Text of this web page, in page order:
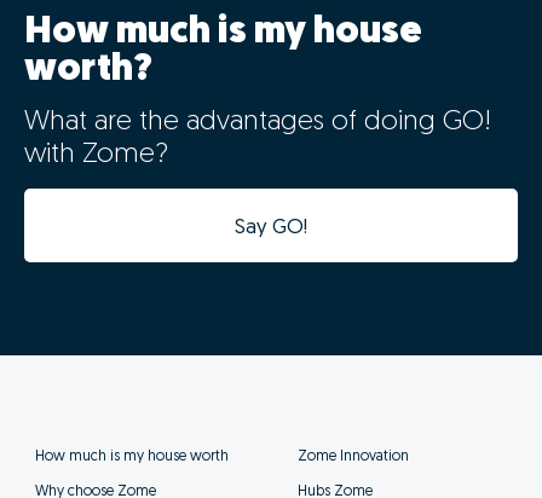
How much is my house
worth?
What are the advantages of doing GO!
with Zome?
Say GO!
How much is my house worth
Why choose Zome
Zome Innovation
Hubs Zome